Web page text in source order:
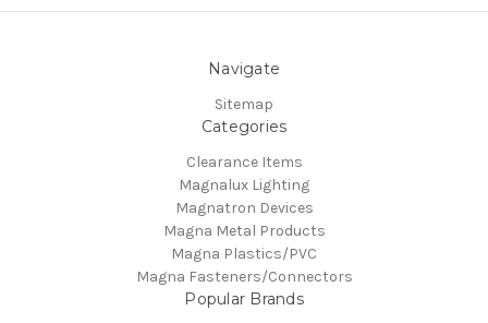
Navigate
Sitemap
Categories
Clearance Items
Magnalux Lighting
Magnatron Devices
Magna Metal Products
Magna Plastics/PVC
Magna Fasteners/Connectors
Popular Brands